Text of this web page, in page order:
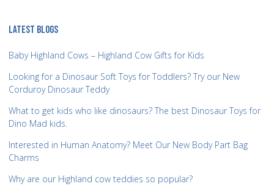
LATEST BLOGS
Baby Highland Cows – Highland Cow Gifts for Kids
Looking for a Dinosaur Soft Toys for Toddlers? Try our New
Corduroy Dinosaur Teddy
What to get kids who like dinosaurs? The best Dinosaur Toys for
Dino Mad kids.
Interested in Human Anatomy? Meet Our New Body Part Bag
Charms
Why are our Highland cow teddies so popular?